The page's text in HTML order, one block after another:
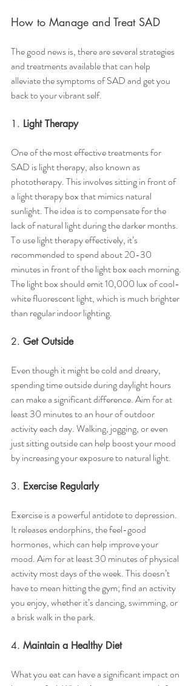
How to Manage and Treat SAD
The good news is, there are several strategies
and treatments available that can help
alleviate the symptoms of SAD and get you
back to your vibrant self.
1. Light Therapy
One of the most effective treatments for
SAD is light therapy, also known as
phototherapy. This involves sitting in front of
a light therapy box that mimics natural
sunlight. The idea is to compensate for the
lack of natural light during the darker months.
To use light therapy effectively, it’s
recommended to spend about 20-30
minutes in front of the light box each morning.
The light box should emit 10,000 lux of cool-
white fluorescent light, which is much brighter
than regular indoor lighting.
2. Get Outside
Even though it might be cold and dreary,
spending time outside during daylight hours
can make a significant difference. Aim for at
least 30 minutes to an hour of outdoor
activity each day. Walking, jogging, or even
just sitting outside can help boost your mood
by increasing your exposure to natural light.
3. Exercise Regularly
Exercise is a powerful antidote to depression.
It releases endorphins, the feel-good
hormones, which can help improve your
mood. Aim for at least 30 minutes of physical
activity most days of the week. This doesn’t
have to mean hitting the gym; find an activity
you enjoy, whether it’s dancing, swimming, or
a brisk walk in the park.
4. Maintain a Healthy Diet
What you eat can have a significant impact on